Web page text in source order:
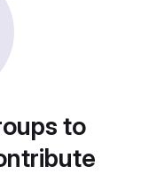
to